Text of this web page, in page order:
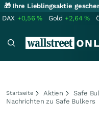
🎁 Ihre Lieblingsaktie
DAX +0,56% Gold +2,64%
Startseite Aktien
Safe
Nachrichten zu Safe Bulkers